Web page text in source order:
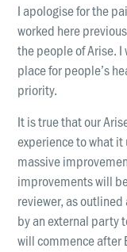
I apologise for the
worked here
the people of Arise.
place for people’s
priority.
It is true that our
experience to what
massive
improvements will
reviewer, as outlined
by an external party
will commence after